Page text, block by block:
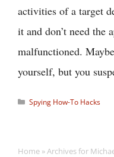
activities of a target
it and don’t need the
malfunctioned.
yourself, but you
Categories
Spying How-To Hacks
Home »Archives for